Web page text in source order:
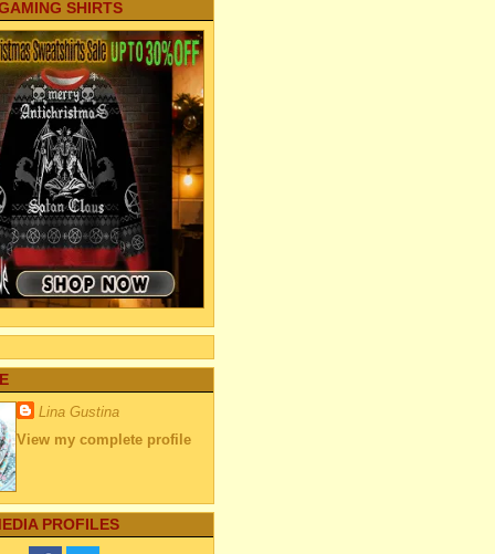
SHIRTS
Lina Gustina
View my complete profile
PROFILES